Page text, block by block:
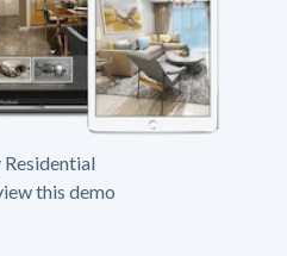
Residential
this demo